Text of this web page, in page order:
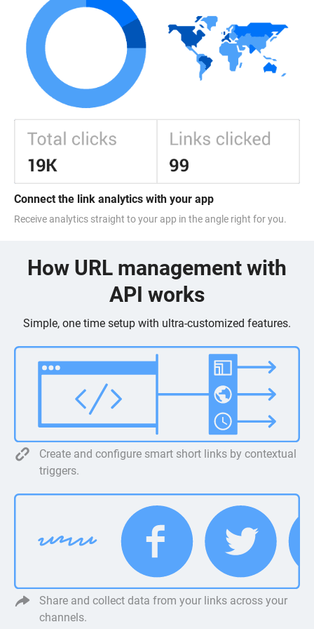
Connect the link analytics with your app
Receive analytics straight to your app in the angle right for you.
How URL management with
API works
Simple, one time setup with ultra-customized features.
Create and configure smart short links by contextual
triggers.
Share and collect data from your links across your
channels.